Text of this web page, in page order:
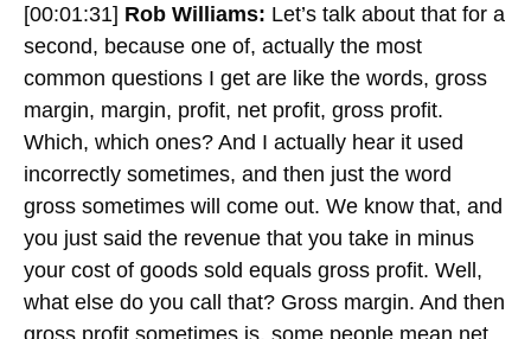
[00:01:31] Rob Williams: Let’s talk about that for a
second, because one of, actually the most
common questions I get are like the words, gross
margin, margin, profit, net profit, gross profit.
Which, which ones? And I actually hear it used
incorrectly sometimes, and then just the word
gross sometimes will come out. We know that, and
you just said the revenue that you take in minus
your cost of goods sold equals gross profit. Well,
what else do you call that? Gross margin. And then
gross profit sometimes is, some people mean net